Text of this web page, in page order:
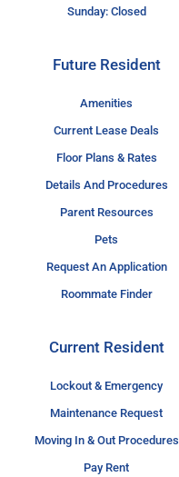
Sunday: Closed
Future Resident
Amenities
Current Lease Deals
Floor Plans & Rates
Details And Procedures
Parent Resources
Pets
Request An Application
Roommate Finder
Current Resident
Lockout & Emergency
Maintenance Request
Moving In & Out Procedures
Pay Rent